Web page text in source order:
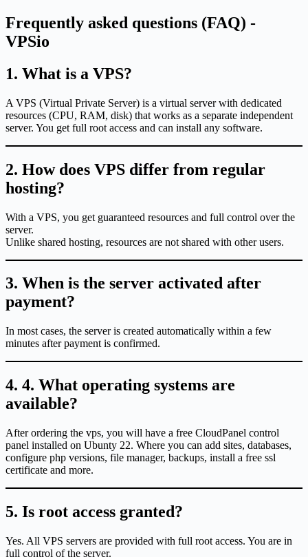
Frequently asked questions (FAQ) -
VPSio
1. What is a VPS?
A VPS (Virtual Private Server) is a virtual server with dedicated
resources (CPU, RAM, disk) that works as a separate independent
server. You get full root access and can install any software.
2. How does VPS differ from regular
hosting?
With a VPS, you get guaranteed resources and full control over the
server.
Unlike shared hosting, resources are not shared with other users.
3. When is the server activated after
payment?
In most cases, the server is created automatically within a few
minutes after payment is confirmed.
4. 4. What operating systems are
available?
After ordering the vps, you will have a free CloudPanel control
panel installed on Ubunty 22. Where you can add sites, databases,
configure php versions, file manager, backups, install a free ssl
certificate and more.
5. Is root access granted?
Yes. All VPS servers are provided with full root access. You are in
full control of the server.